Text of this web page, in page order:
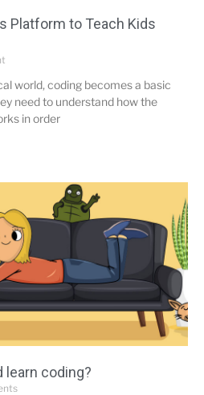
Platform to Teach Kids
world, coding becomes a basic
need to understand how the
in order
learn coding?